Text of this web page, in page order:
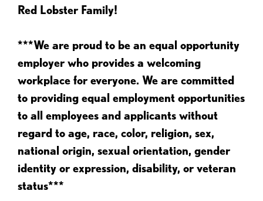
Red Lobster Family!
***We are proud to be an equal opportunity
employer who provides a welcoming
workplace for everyone. We are committed
to providing equal employment opportunities
to all employees and applicants without
regard to age, race, color, religion, sex,
national origin, sexual orientation, gender
identity or expression, disability, or veteran
status***